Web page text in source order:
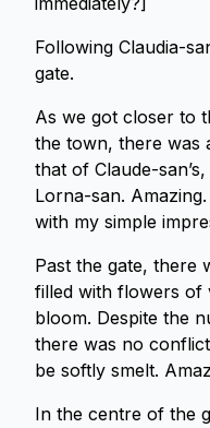
Following Claudia-
gate.
As we got closer to
the town, there was
that of Claude-
Lorna-san.
with my simple
Past the gate, there
filled with flowers of
bloom. Despite the
there was no
be softly smelt.
In the centre of the